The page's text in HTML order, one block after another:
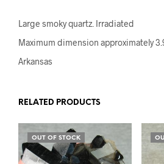
Large smoky quartz. Irradiated
Maximum dimension approximately
Arkansas
RELATED PRODUCTS
OUT OF STOCK